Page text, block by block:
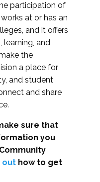
participation of
at or has an
and it offers
learning, and
the
a place for
and student
and share
sure that
you
out how to get